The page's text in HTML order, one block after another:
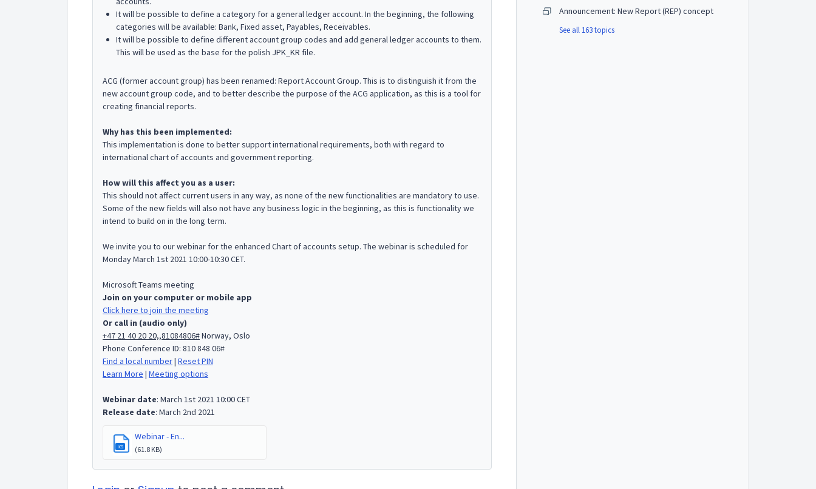
It will be possible to define a category for a general ledger account. In the beginning, the following
categories will be available: Bank, Fixed asset, Payables, Receivables.
It will be possible to define different account group codes and add general ledger accounts to them.
This will be used as the base for the polish JPK_KR file.
ACG (former account group) has been renamed: Report Account Group. This is to distinguish it from the
new account group code, and to better describe the purpose of the ACG application, as this is a tool for
creating financial reports.
Why has this been implemented:
This implementation is done to better support international requirements, both with regard to
international chart of accounts and government reporting.
How will this affect you as a user:
This should not affect current users in any way, as none of the new functionalities are mandatory to use.
Some of the new fields will also not have any business logic in the beginning, as this is functionality we
intend to build on in the long term.
We invite you to our webinar for the enhanced Chart of accounts setup. The webinar is scheduled for
Monday March 1st 2021 10:00-10:30 CET.
Microsoft Teams meeting
Join on your computer or mobile app
Click here to join the meeting
Or call in (audio only)
+47 21 40 20 20,,81084806#Norway, Oslo
Phone Conference ID: 810 848 06#
Find a local number| Reset PIN
Learn More | Meeting options
Webinar date: March 1st 2021 10:00 CET
Release date: March 2nd 2021
ICS
Webinar - En...
(61.8 KB)
Announcement: New Report (REP) concept
See all 163 topics